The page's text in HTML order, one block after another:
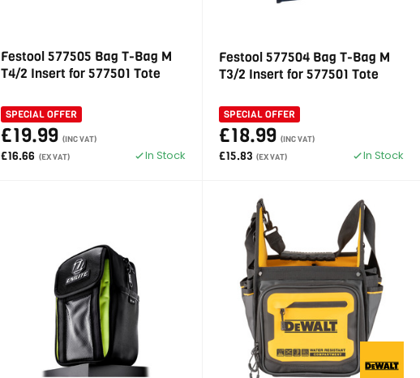
Festool 577505 Bag T-Bag M
T4/2 Insert for 577501 Tote
SPECIAL OFFER
£19.99 (INC VAT)
£16.66 (EX VAT) In Stock
Festool 577504 Bag T-Bag M
T3/2 Insert for 577501 Tote
SPECIAL OFFER
£18.99 (INC VAT)
£15.83 (EX VAT) In Stock